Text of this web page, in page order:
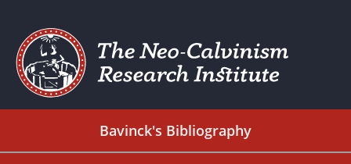
Bavinck's Bibliography